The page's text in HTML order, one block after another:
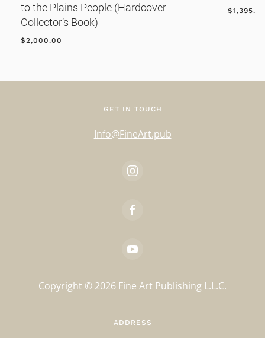
to the Plains People (Hardcover
Collector’s Book)
$2,000.00
$
GET IN TOUCH
Info@FineArt.pub
Copyright © 2026 Fine Art Publishing L.L.C.
ADDRESS